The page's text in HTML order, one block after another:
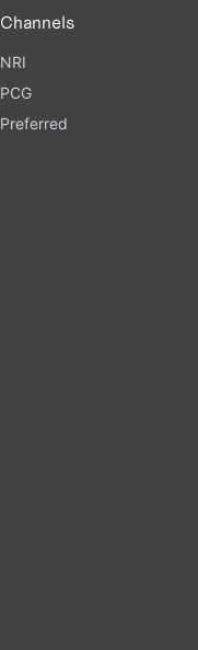
Channels
NRI
PCG
Preferred